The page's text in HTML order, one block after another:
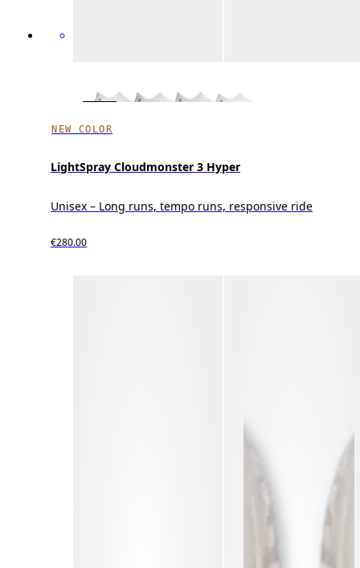
NEW COLOR
LightSpray Cloudmonster 3 Hyper
Unisex – Long runs, tempo runs, responsive ride
€280.00